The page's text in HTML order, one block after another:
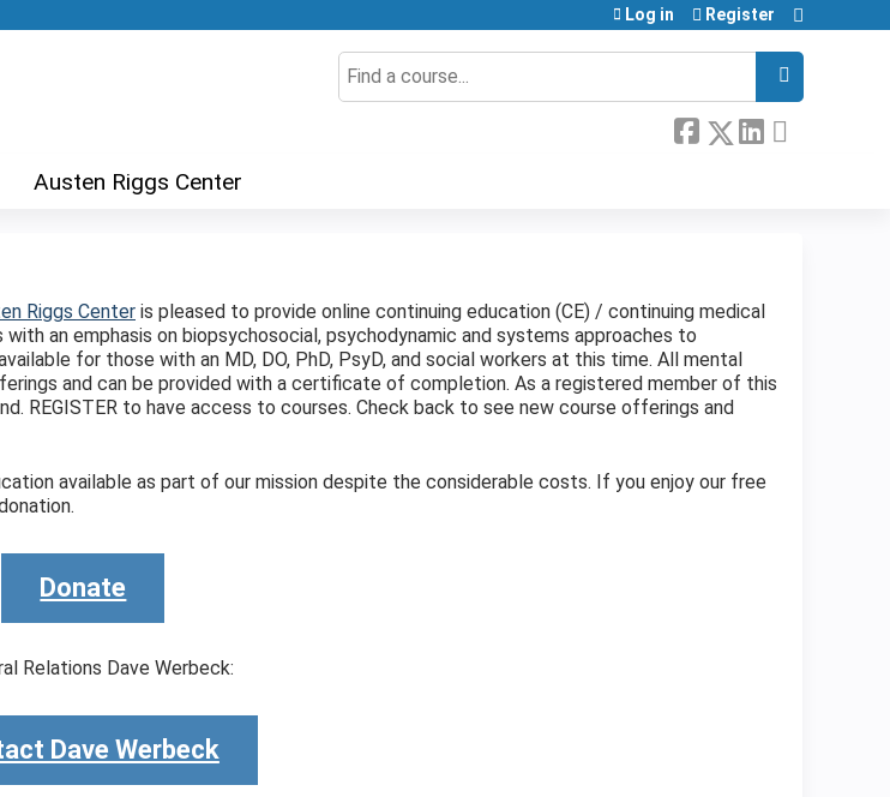
Search
Log in Register
Austen Riggs Center
Riggs Center is pleased to provide online continuing education (CE) / continuing medical
an emphasis on biopsychosocial, psychodynamic and systems approaches to
for those with an MD, DO, PhD, PsyD, and social workers at this time. All mental
and can be provided with a certificate of completion. As a registered member of this
REGISTER to have access to courses. Check back to see new course offerings and
available as part of our mission despite the considerable costs. If you enjoy our free
Donate
Relations Dave Werbeck:
Dave Werbeck